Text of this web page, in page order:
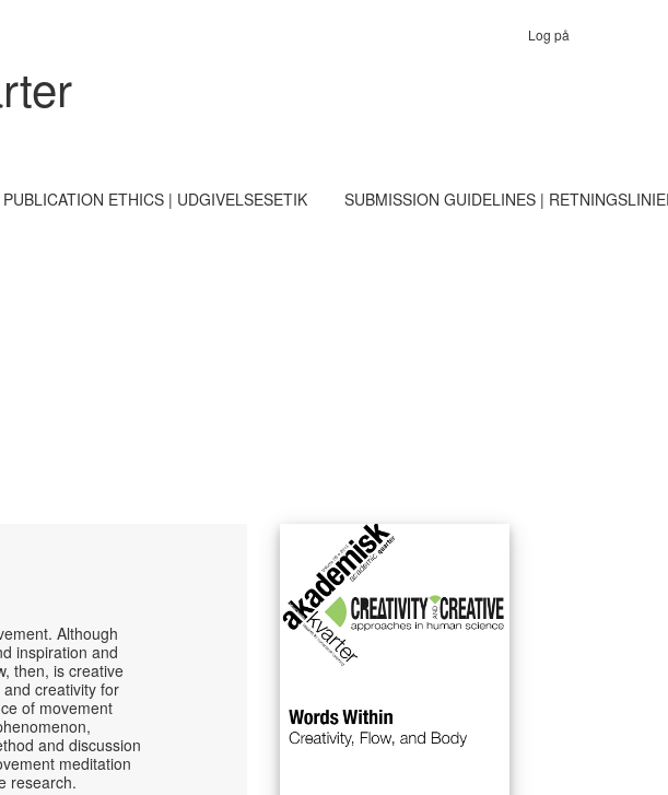
PUBLICATION ETHICS | UDGIVELSESETIK SUBMISSION GUIDELINES |
Log på
Although
inspiration and
then, is creative
creativity for
of movement
and discussion
meditation
research.